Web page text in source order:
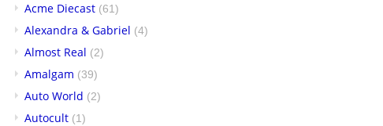
Acme Diecast (61)
Alexandra & Gabriel (4)
Almost Real (2)
Amalgam (39)
Auto World (2)
Autocult (1)